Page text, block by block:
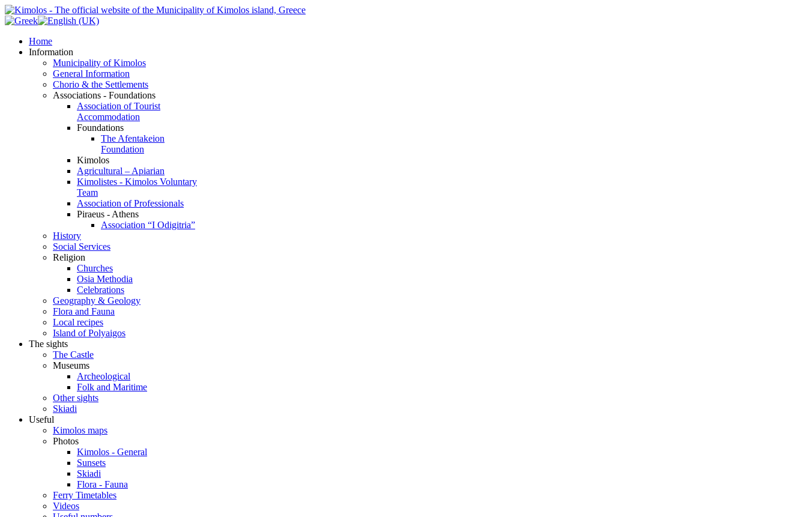
Home
Information
Municipality of Kimolos
General Information
Chorio & the Settlements
Associations - Foundations
Association of Tourist
Accommodation
Foundations
The Afentakeion
Foundation
Kimolos
Agricultural – Apiarian
Kimolistes - Kimolos Voluntary
Team
Association of Professionals
Piraeus - Athens
Association “I Odigitria”
History
Social Services
Religion
Churches
Osia Methodia
Celebrations
Geography & Geology
Flora and Fauna
Local recipes
Island of Polyaigos
The sights
The Castle
Museums
Archeological
Folk and Maritime
Other sights
Skiadi
Useful
Kimolos maps
Photos
Kimolos - General
Sunsets
Skiadi
Flora - Fauna
Ferry Timetables
Videos